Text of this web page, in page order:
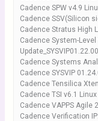
Cadence SPW v4.9
Cadence SSV(Silicon
Cadence Stratus High
Cadence System-
Cadence Systems
Cadence SYSVIP
Cadence Tensilica
Cadence TSI v6.1 Linux
Cadence VAPPS Agile
Cadence Verification